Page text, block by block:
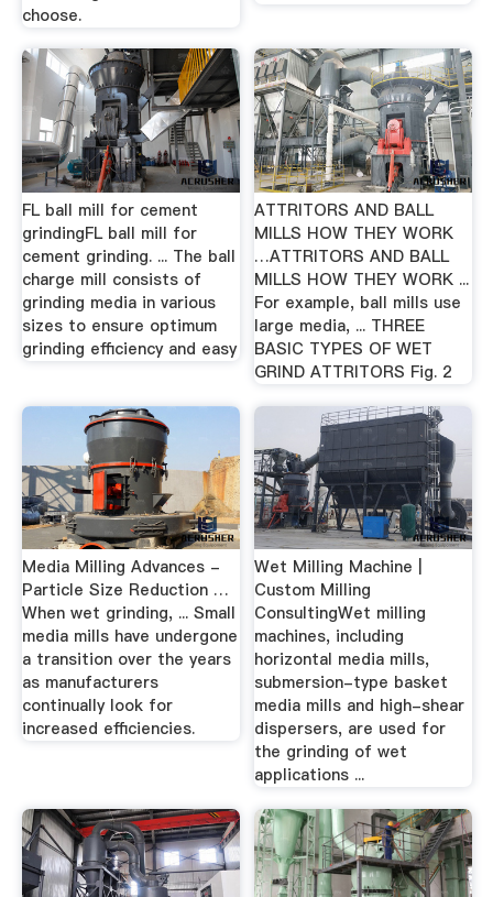
choose.
FL ball mill for cement
grindingFL ball mill for
cement grinding. ... The ball
charge mill consists of
grinding media in various
sizes to ensure optimum
grinding efficiency and easy
ATTRITORS AND BALL
MILLS HOW THEY WORK
…ATTRITORS AND BALL
MILLS HOW THEY WORK ...
For example, ball mills use
large media, ... THREE
BASIC TYPES OF WET
GRIND ATTRITORS Fig. 2
Media Milling Advances -
Particle Size Reduction …
When wet grinding, ... Small
media mills have undergone
a transition over the years
as manufacturers
continually look for
increased efficiencies.
Wet Milling Machine |
Custom Milling
ConsultingWet milling
machines, including
horizontal media mills,
submersion-type basket
media mills and high-shear
dispersers, are used for
the grinding of wet
applications ...